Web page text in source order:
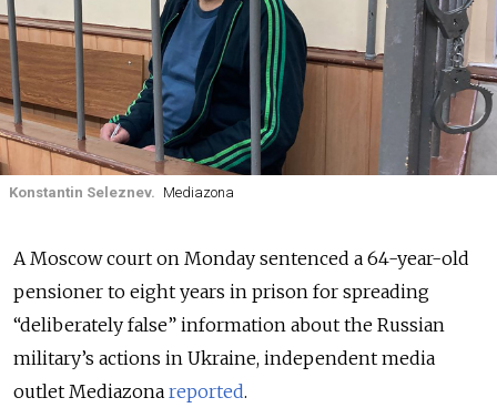
Konstantin Seleznev. Mediazona
A Moscow court on Monday sentenced a 64-year-old
pensioner to eight years in prison for spreading
“deliberately false” information about the Russian
military’s actions in Ukraine, independent media
outlet Mediazona reported.